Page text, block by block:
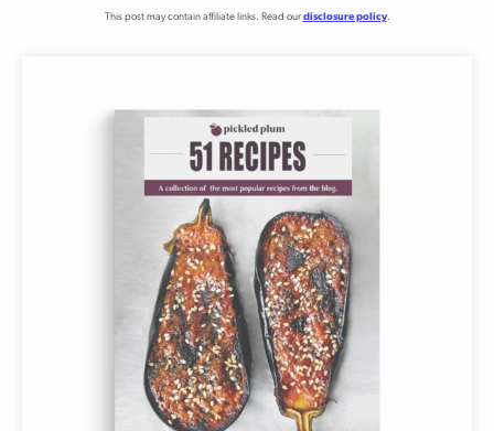
This post may contain affiliate links. Read our disclosure policy.